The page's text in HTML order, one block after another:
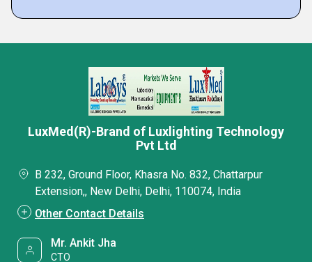
LuxMed(R)-Brand of Luxlighting Technology
Pvt Ltd
B 232, Ground Floor, Khasra No. 832, Chattarpur
Extension,, New Delhi, Delhi, 110074, India
Other Contact Details
Mr. Ankit Jha
CTO